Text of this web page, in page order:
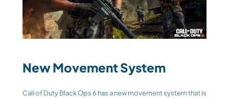
New Movement System
Call of Duty Black Ops 6 has a new movement system that is